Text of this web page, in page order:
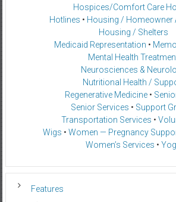
Hospices/Comfort Care
Hotlines • Housing / Homeowner
Housing / Shelters
Medicaid Representation •
Mental Health
Neurosciences &
Nutritional Health /
Regenerative Medicine •
Senior Services • Support
Transportation Services •
Wigs • Women — Pregnancy
Women’s Services •
Features